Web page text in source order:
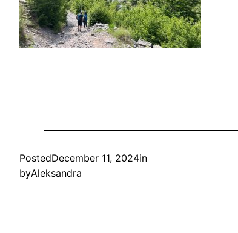
PostedDecember 11, 2024in
byAleksandra